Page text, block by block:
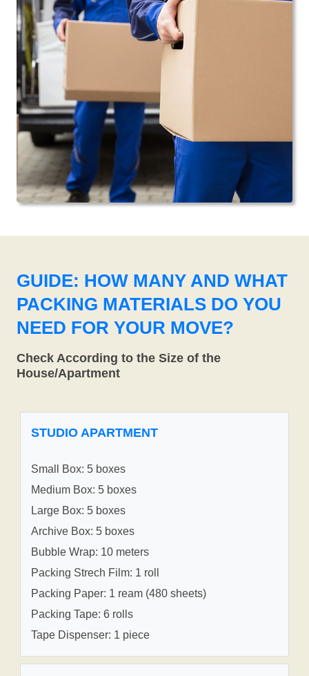
GUIDE: HOW MANY AND WHAT
PACKING MATERIALS DO YOU
NEED FOR YOUR MOVE?
Check According to the Size of the
House/Apartment
STUDIO APARTMENT
Small Box: 5 boxes
Medium Box: 5 boxes
Large Box: 5 boxes
Archive Box: 5 boxes
Bubble Wrap: 10 meters
Packing Strech Film: 1 roll
Packing Paper: 1 ream (480 sheets)
Packing Tape: 6 rolls
Tape Dispenser: 1 piece